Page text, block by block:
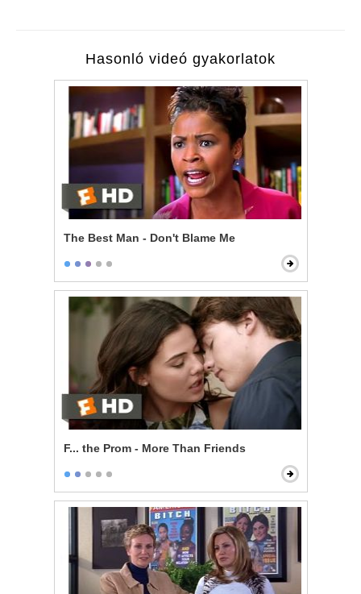
Hasonló videó gyakorlatok
The Best Man - Don't Blame Me
F... the Prom - More Than Friends